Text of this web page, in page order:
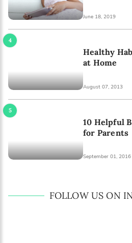
June 18, 2019
Healthy
at Home
August 07, 2013
10 Helpful
for Parents
September 01, 2016
FOLLOW US ON